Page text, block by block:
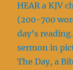
HEAR a KJV
(200-700
day’s
sermon in
The Day, a